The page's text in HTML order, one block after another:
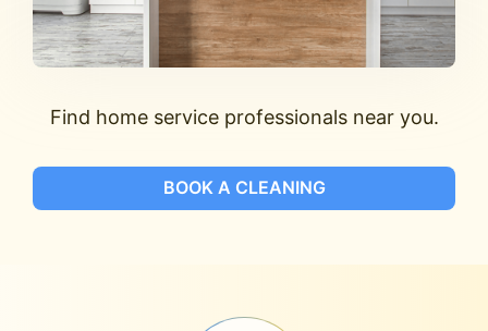
Find home service professionals near you.
BOOK A CLEANING